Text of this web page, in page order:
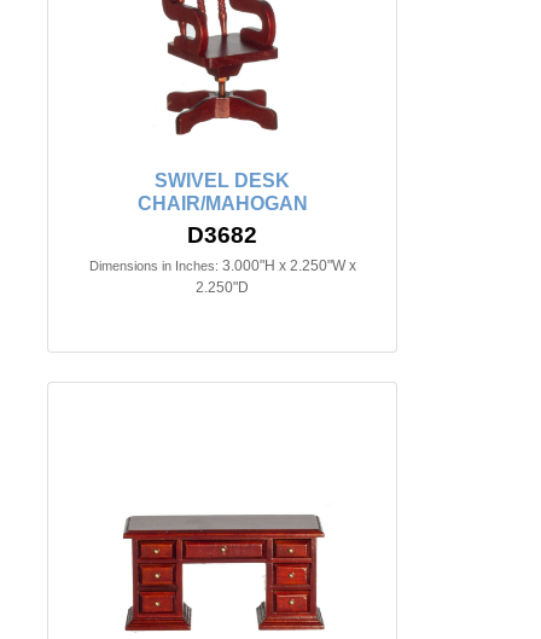
SWIVEL DESK
CHAIR/MAHOGAN
D3682
Dimensions in Inches: 3.000"H x 2.250"W x
2.250"D